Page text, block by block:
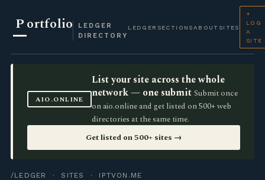
Portfolio
LEDGER
DIRECTORY
LEDGER SECTIONS ABOUT SITES
+
LOG
A
SITE
AIO.ONLINE
List your site across the whole
network — one submit Submit once
on aio.online and get listed on 500+ web
directories at the same time.
Get listed on 500+ sites →
/LEDGER · SITES · IPTVON.ME